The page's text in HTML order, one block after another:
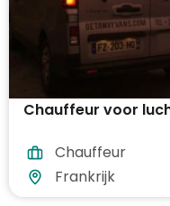
Chauffeur voor
Chauffeur
Frankrijk